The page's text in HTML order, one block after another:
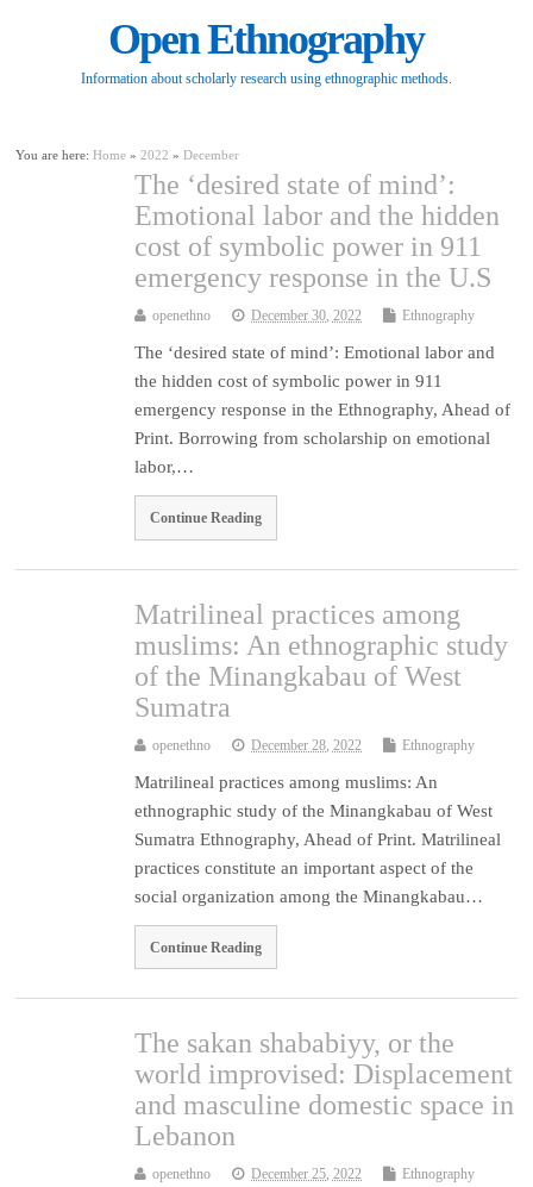
Open Ethnography
Information about scholarly research using ethnographic methods.
You are here:Home »2022 »December
The ‘desired state of mind’:
Emotional labor and the hidden
cost of symbolic power in 911
emergency response in the U.S
openethno December 30, 2022 Ethnography
The ‘desired state of mind’: Emotional labor and
the hidden cost of symbolic power in 911
emergency response in the Ethnography, Ahead of
Print. Borrowing from scholarship on emotional
labor,…
Continue Reading
Matrilineal practices among
muslims: An ethnographic study
of the Minangkabau of West
Sumatra
openethno December 28, 2022 Ethnography
Matrilineal practices among muslims: An
ethnographic study of the Minangkabau of West
Sumatra Ethnography, Ahead of Print. Matrilineal
practices constitute an important aspect of the
social organization among the Minangkabau…
Continue Reading
The sakan shababiyy, or the
world improvised: Displacement
and masculine domestic space in
Lebanon
openethno December 25, 2022 Ethnography